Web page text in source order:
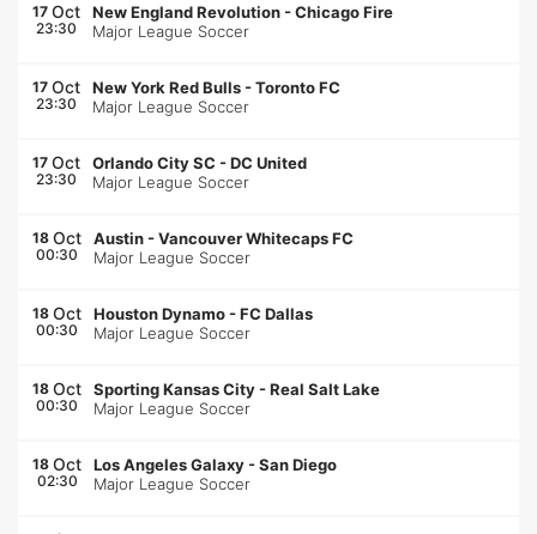
17 Oct
23:30
New England Revolution -Chicago Fire
Major League Soccer
17 Oct
23:30
New York Red Bulls -Toronto FC
Major League Soccer
17 Oct
23:30
Orlando City SC -DC United
Major League Soccer
18 Oct
00:30
Austin -Vancouver Whitecaps FC
Major League Soccer
18 Oct
00:30
Houston Dynamo -FC Dallas
Major League Soccer
18 Oct
00:30
Sporting Kansas City -Real Salt Lake
Major League Soccer
18 Oct
02:30
Los Angeles Galaxy -San Diego
Major League Soccer